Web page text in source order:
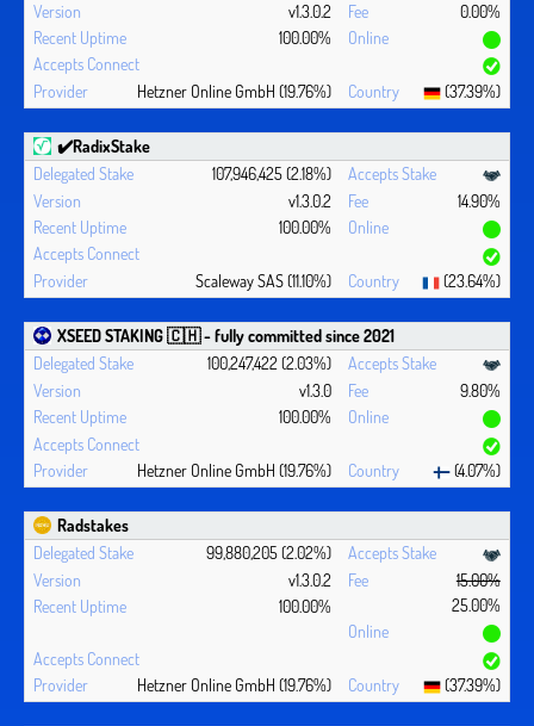
v1.3.0.2
0.00%
100.00%
Hetzner Online GmbH (19.76%) (37.39%)
✔️RadixStake
107,946,425 (2.18%)
v1.3.0.2
14.90%
100.00%
Scaleway SAS (11.10%) (23.64%)
XSEED STAKING 🇨🇭 - fully committed since 2021
100,247,422 (2.03%)
v1.3.0
9.80%
100.00%
Hetzner Online GmbH (19.76%) (4.07%)
Radstakes
99,880,205 (2.02%)
v1.3.0.2
15.00%
25.00%
100.00%
Hetzner Online GmbH (19.76%) (37.39%)